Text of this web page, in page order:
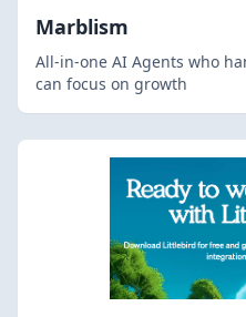
Marblism
All-in-one AI Agents who
can focus on growth